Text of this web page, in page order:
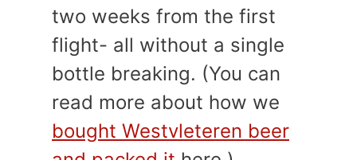
two weeks from the first
flight- all without a single
bottle breaking. (You can
read more about how we
bought Westvleteren beer